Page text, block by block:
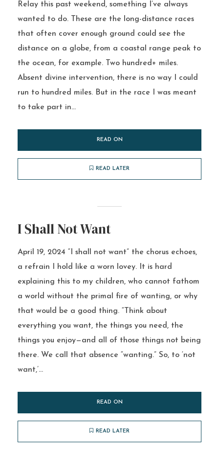
Relay this past weekend, something I’ve always
wanted to do. These are the long-distance races
that often cover enough ground could see the
distance on a globe, from a coastal range peak to
the ocean, for example. Two hundred+ miles.
Absent divine intervention, there is no way I could
run to hundred miles. But in the race I was meant
to take part in...
READ ON
READ LATER
I Shall Not Want
April 19, 2024 “I shall not want” the chorus echoes,
a refrain I hold like a worn lovey. It is hard
explaining this to my children, who cannot fathom
a world without the primal fire of wanting, or why
that would be a good thing. “Think about
everything you want, the things you need, the
things you enjoy—and all of those things not being
there. We call that absence “wanting.” So, to ‘not
want,’...
READ ON
READ LATER